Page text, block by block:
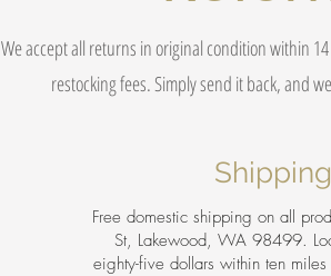
We accept all returns in original condition within
restocking fees. Simply send it back, and
Free domestic shipping on all
St, Lakewood, WA 98499.
eighty-five dollars within ten